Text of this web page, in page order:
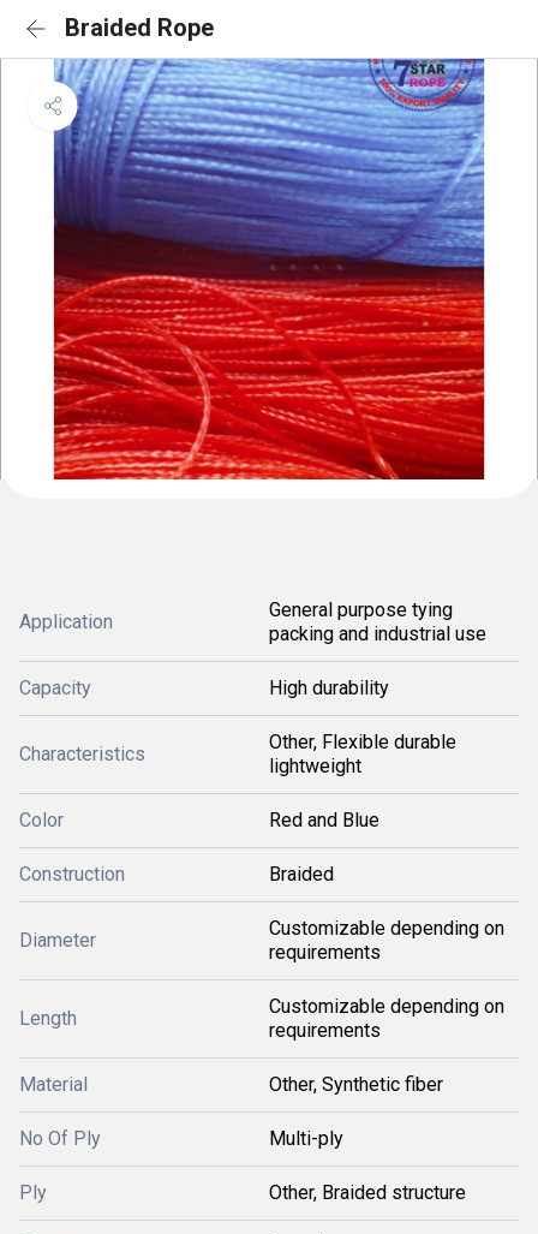
Braided Rope
Application
General purpose tying
packing and industrial use
Capacity High durability
Characteristics
Other, Flexible durable
lightweight
Color Red and Blue
Construction Braided
Diameter
Customizable depending on
requirements
Length
Customizable depending on
requirements
Material Other, Synthetic fiber
No Of Ply Multi-ply
Ply Other, Braided structure